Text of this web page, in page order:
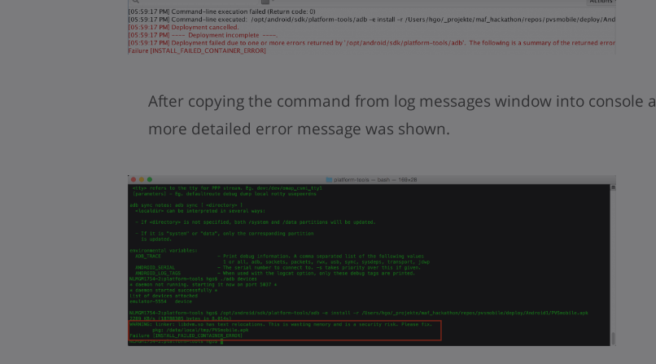
After copying the command from log messages window into console a
more detailed error message was shown.